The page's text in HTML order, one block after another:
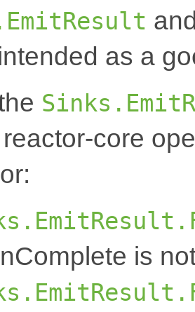
as a
core
is